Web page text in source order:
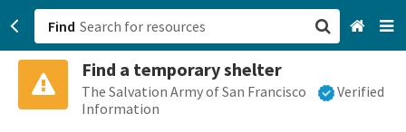
Find
Find a temporary shelter
The Salvation Army of San Francisco
Verified
Information
San Francisco, CA